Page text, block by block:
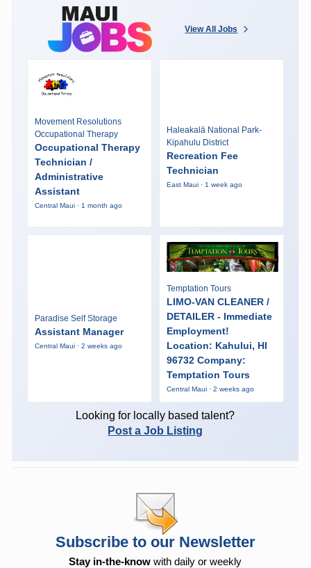
View All Jobs
Movement Resolutions
Occupational Therapy
Occupational Therapy
Technician /
Administrative
Assistant
Central Maui · 1 month ago
Haleakalā National Park-
Kipahulu District
Recreation Fee
Technician
East Maui · 1 week ago
Paradise Self Storage
Assistant Manager
Central Maui · 2 weeks ago
Temptation Tours
LIMO-VAN CLEANER /
DETAILER - Immediate
Employment!
Location: Kahului, HI
96732 Company:
Temptation Tours
Central Maui · 2 weeks ago
Looking for locally based talent?
Post a Job Listing
Subscribe to our Newsletter
Stay in-the-know with daily or weekly